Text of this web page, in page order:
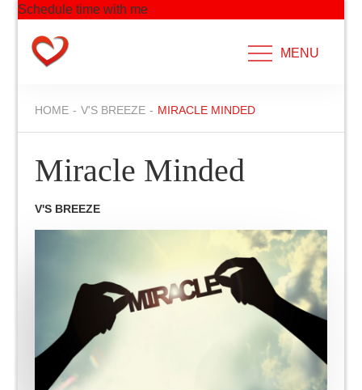
Schedule time with me
content
MENU
HOME V'S BREEZE MIRACLE MINDED
Miracle Minded
V'S BREEZE